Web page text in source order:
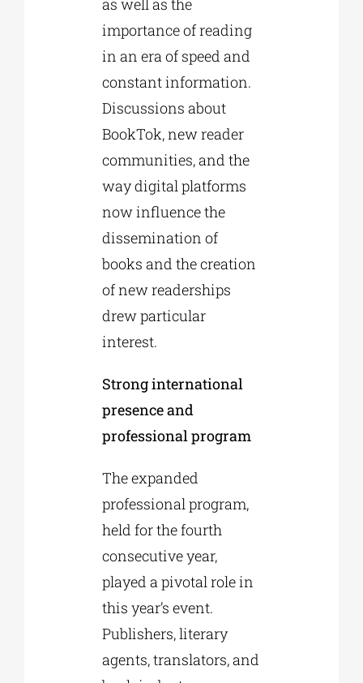
importance of reading
in an era of speed and
constant information.
Discussions about
BookTok, new reader
communities, and the
way digital platforms
now influence the
dissemination of
books and the creation
of new readerships
drew particular
interest.
Strong international
presence and
professional program
The expanded
professional program,
held for the fourth
consecutive year,
played a pivotal role in
this year’s event.
Publishers, literary
agents, translators, and